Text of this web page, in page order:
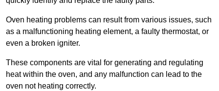
Oven heating problems can result from various issues, such
as a malfunctioning heating element, a faulty thermostat, or
even a broken igniter.
These components are vital for generating and regulating
heat within the oven, and any malfunction can lead to the
oven not heating correctly.